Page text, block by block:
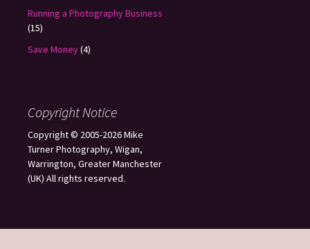
Running a Photography Business
(15)
Save Money(4)
Copyright Notice
Copyright © 2005-2026 Mike
Turner Photography, Wigan,
Warrington, Greater Manchester
(UK) All rights reserved.